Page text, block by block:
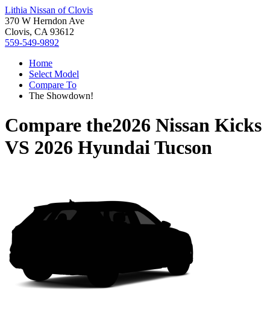
Lithia Nissan of Clovis
370 W Herndon Ave
Clovis, CA 93612
559-549-9892
Home
Select Model
Compare To
The Showdown!
Compare the2026 Nissan Kicks
VS 2026 Hyundai Tucson